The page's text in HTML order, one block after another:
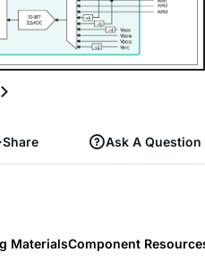
Share Ask A Question
MaterialsComponent